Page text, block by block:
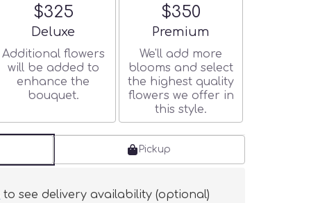
$325
Arrangement size
Deluxe
Additional flowers
will be added to
enhance the
bouquet.
$350
Arrangement size
Premium
We'll add more
blooms and select
the highest quality
flowers we offer in
this style.
Pickup
to see delivery availability (optional)